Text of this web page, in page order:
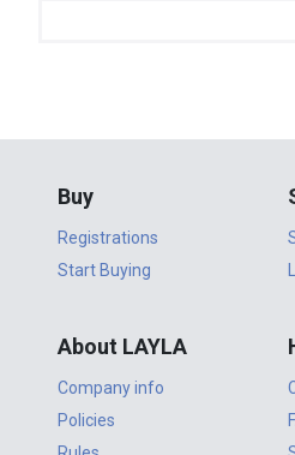
Buy
Registrations
Start Buying
About LAYLA
Company info
Policies